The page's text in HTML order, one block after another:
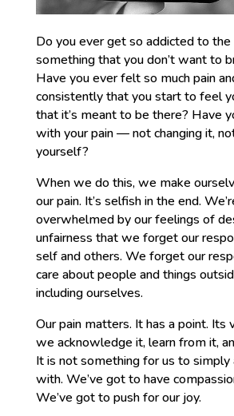
Do you ever get so addicted to the
something that you don’t want to
Have you ever felt so much pain
consistently that you start to feel
that it’s meant to be there? Have
with your pain — not changing it,
yourself?
When we do this, we make
our pain. It’s selfish in the end.
overwhelmed by our feelings of
unfairness that we forget our
self and others. We forget our
care about people and things
including ourselves.
Our pain matters. It has a point. Its
we acknowledge it, learn from it,
It is not something for us to simply
with. We’ve got to have
We’ve got to push for our joy.